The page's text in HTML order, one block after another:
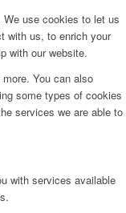
use cookies to let us
with us, to enrich your
with our website.
You can also
some types of cookies
services we are able to
with services available